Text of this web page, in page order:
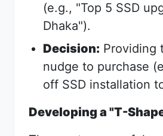
(e.g., "Top 5 SSD
Dhaka").
Decision: Providing
nudge to purchase
off SSD installation
Developing a "T-